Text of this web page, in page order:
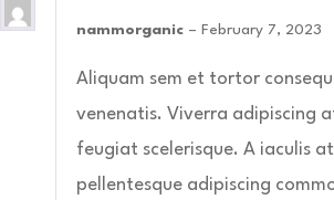
nammorganic – February 7, 2023
Aliquam sem et tortor
venenatis. Viverra adipiscing
feugiat scelerisque. A iaculis
pellentesque adipiscing